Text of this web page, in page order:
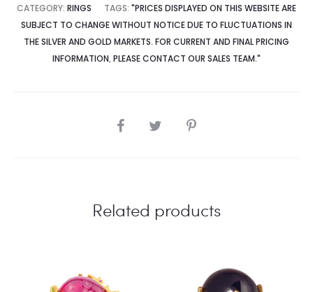
CATEGORY: RINGS TAGS: "PRICES DISPLAYED ON THIS WEBSITE ARE
SUBJECT TO CHANGE WITHOUT NOTICE DUE TO FLUCTUATIONS IN
THE SILVER AND GOLD MARKETS. FOR CURRENT AND FINAL PRICING
INFORMATION, PLEASE CONTACT OUR SALES TEAM."
SHARE
Related products